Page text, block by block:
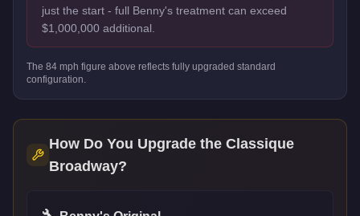
just the start - full Benny's treatment can exceed
$1,000,000 additional.
The 84 mph figure above reflects fully upgraded standard
configuration.
How Do You Upgrade the Classique
Broadway?